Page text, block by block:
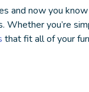
and now you
Whether you’re
that fit all of your